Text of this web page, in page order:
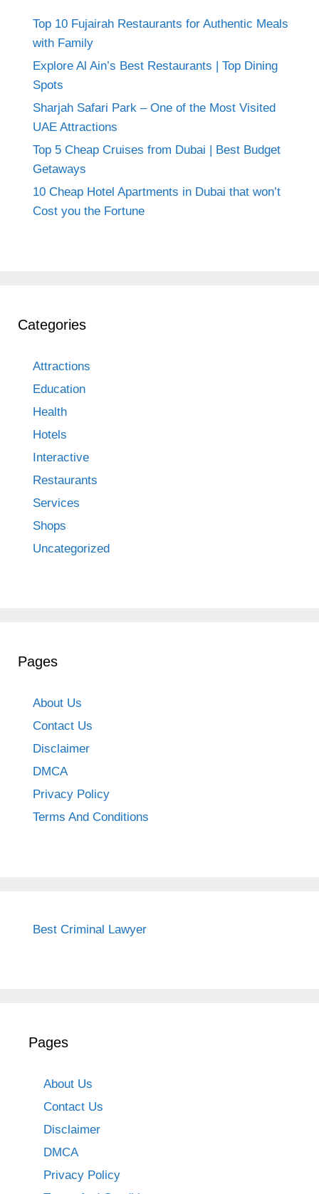
Top 10 Fujairah Restaurants for Authentic Meals
with Family
Explore Al Ain’s Best Restaurants | Top Dining
Spots
Sharjah Safari Park – One of the Most Visited
UAE Attractions
Top 5 Cheap Cruises from Dubai | Best Budget
Getaways
10 Cheap Hotel Apartments in Dubai that won’t
Cost you the Fortune
Categories
Attractions
Education
Health
Hotels
Interactive
Restaurants
Services
Shops
Uncategorized
Pages
About Us
Contact Us
Disclaimer
DMCA
Privacy Policy
Terms And Conditions
Best Criminal Lawyer
Pages
About Us
Contact Us
Disclaimer
DMCA
Privacy Policy